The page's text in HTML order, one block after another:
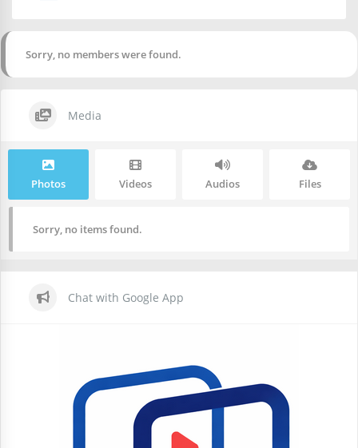
Sorry, no members were found.
Media
Photos Videos Audios Files
Sorry, no items found.
Chat with Google App